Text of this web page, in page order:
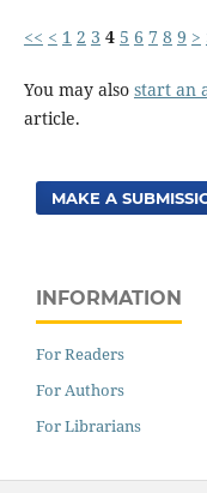
<< < 1 2 3 4 5 6 7 8 9 >
You may also start an
article.
MAKE A
INFORMATION
For Readers
For Authors
For Librarians